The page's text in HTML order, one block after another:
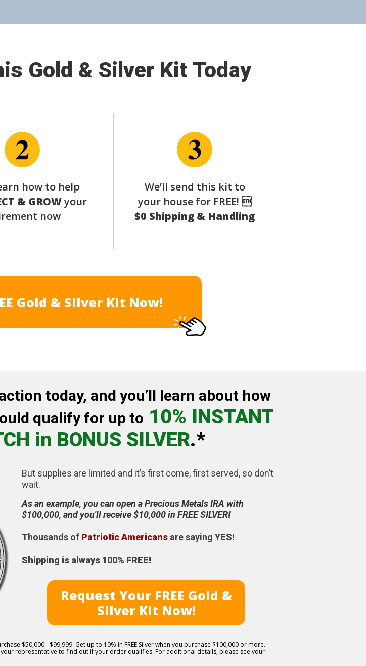
Gold & Silver Kit Today
We’ll send this kit to
your house for FREE! 
$0 Shipping & Handling
Gold & Silver Kit Now!
how to help
& GROWyour
now
today, and you’ll learn about how
qualify for up to 10% INSTANT
in BONUS SILVER.*
But supplies are limited and it’s first come, first served, so don’t
wait.
As an example, you can open a Precious Metals IRA with
$100,000, and you'll receive $10,000 in FREE SILVER!
Thousands of Patriotic Americans are saying YES!
Shipping is always 100% FREE!
$50,000 - $99,999. Get up to 10% in FREE Silver when you purchase $100,000 or more.
representative to find out if your order qualifies. For additional details, please see your
Request Your FREE Gold &
Silver Kit Now!